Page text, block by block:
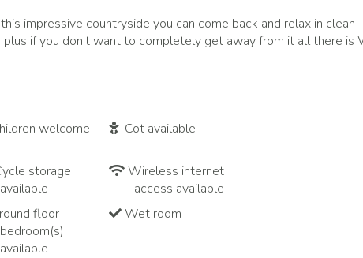
impressive countryside you can come back and relax in clean
if you don’t want to completely get away from it all there is
welcome Cot available
storage
available
Wireless internet
access available
floor
bedroom(s)
available
Wet room